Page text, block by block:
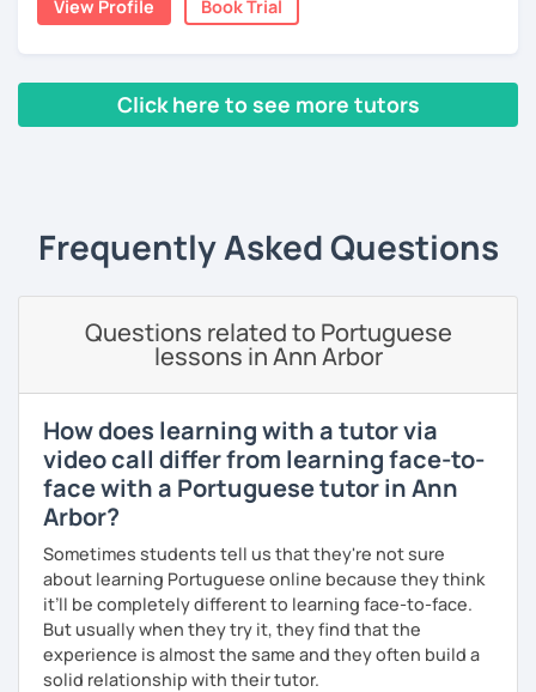
Join my class for an enriching Portuguese journey.
With three years teaching in China, and experience in
online classes, I believe in creating a fun and engaging
learning environment. Let's master Portuguese together!
View Profile Book Trial
Click here to see more tutors
Frequently Asked Questions
Questions related to Portuguese
lessons in Ann Arbor
How does learning with a tutor via
video call differ from learning face-to-
face with a Portuguese tutor in Ann
Arbor?
Sometimes students tell us that they're not sure
about learning Portuguese online because they think
it’ll be completely different to learning face-to-face.
But usually when they try it, they find that the
experience is almost the same and they often build a
solid relationship with their tutor.